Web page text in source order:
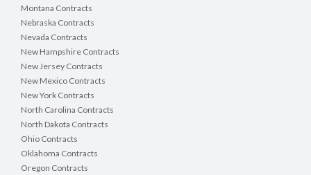
Montana Contracts
Nebraska Contracts
Nevada Contracts
New Hampshire Contracts
New Jersey Contracts
New Mexico Contracts
New York Contracts
North Carolina Contracts
North Dakota Contracts
Ohio Contracts
Oklahoma Contracts
Oregon Contracts